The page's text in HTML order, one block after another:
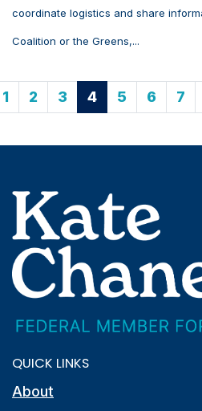
coordinate logistics and share
Coalition or the Greens,...
1 2 3 4 5 6 7
QUICK LINKS
About